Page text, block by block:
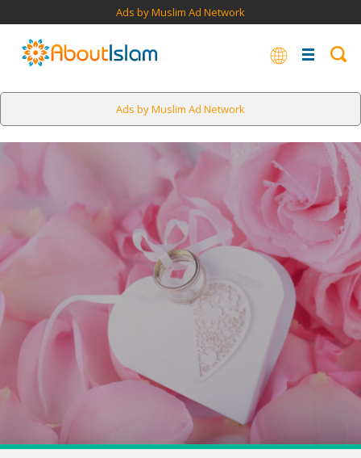
Ads by Muslim Ad Network
Ads by Muslim Ad Network